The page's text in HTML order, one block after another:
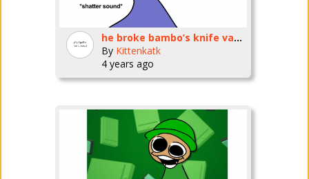
he broke bambo’s knife vase!! :(:(:(
By Kittenkatk
4 years ago